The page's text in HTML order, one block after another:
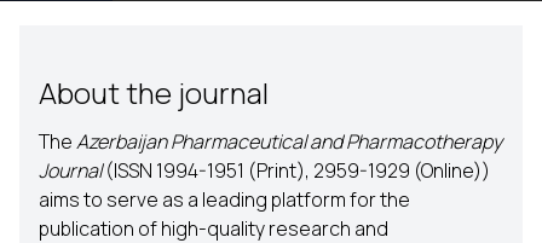
About the journal
TheAzerbaijan Pharmaceutical and Pharmacotherapy
Journal(ISSN 1994-1951 (Print), 2959-1929 (Online))
aims to serve as a leading platform for the
publication of high-quality research and